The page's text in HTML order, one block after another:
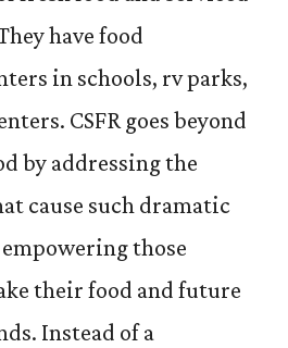
have food
in schools, rv parks,
CSFR goes beyond
by addressing the
cause such dramatic
those
their food and future
Instead of a